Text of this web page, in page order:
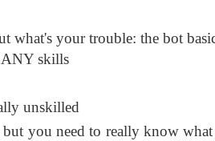
what's your trouble: the bot
ANY skills
unskilled
but you need to really know